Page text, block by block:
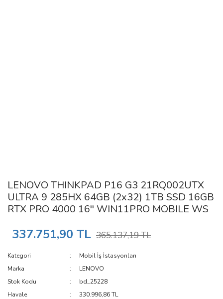
LENOVO THINKPAD P16 G3 21RQ002UTX
ULTRA 9 285HX 64GB (2x32) 1TB SSD 16GB
RTX PRO 4000 16'' WIN11PRO MOBILE WS
337.751,90 TL 365.137,19 TL
Kategori
Mobil İş İstasyonları
Marka
LENOVO
Stok Kodu
bd_25228
Havale
330.996,86 TL